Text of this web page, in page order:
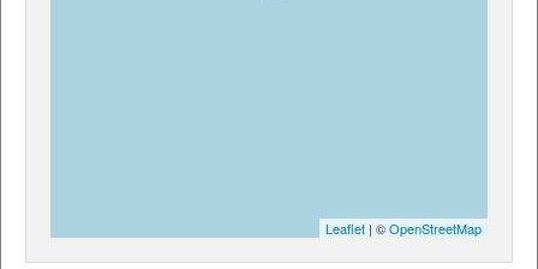
Leaflet | ©OpenStreetMap